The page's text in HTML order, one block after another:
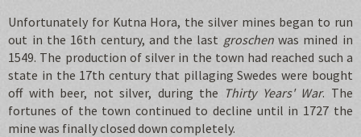
Unfortunately for Kutna Hora, the silver mines began to run
out in the 16th century, and the last groschenwas mined in
1549. The production of silver in the town had reached such a
state in the 17th century that pillaging Swedes were bought
off with beer, not silver, during the Thirty Years' War. The
fortunes of the town continued to decline until in 1727 the
mine was finally closed down completely.